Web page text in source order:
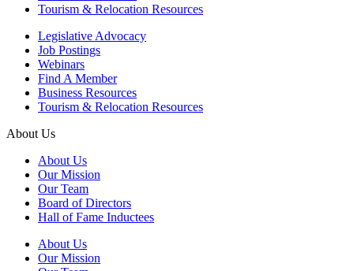
Tourism & Relocation Resources
Legislative Advocacy
Job Postings
Webinars
Find A Member
Business Resources
Tourism & Relocation Resources
About Us
About Us
Our Mission
Our Team
Board of Directors
Hall of Fame Inductees
About Us
Our Mission